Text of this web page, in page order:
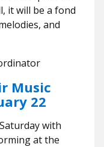
it will be a fond
and
Music
22
with
at the